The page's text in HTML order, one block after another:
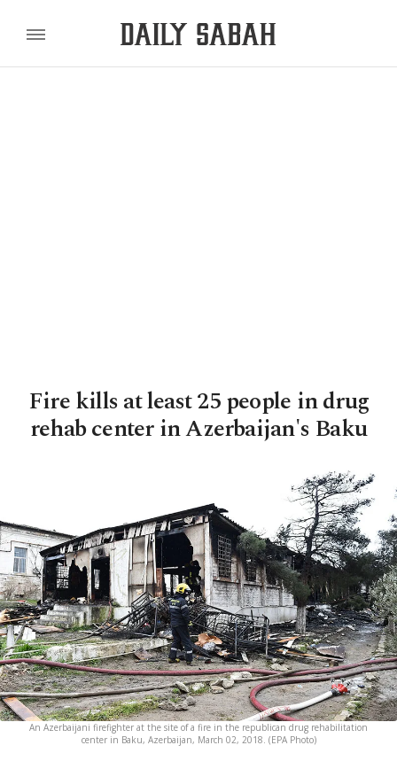
Fire kills at least 25 people in drug
rehab center in Azerbaijan's Baku
An Azerbaijani firefighter at the site of a fire in the republican drug rehabilitation
center in Baku, Azerbaijan, March 02, 2018. (EPA Photo)